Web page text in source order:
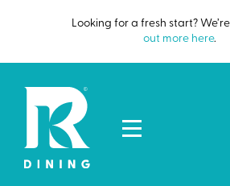
Looking for a fresh start?
out more here.